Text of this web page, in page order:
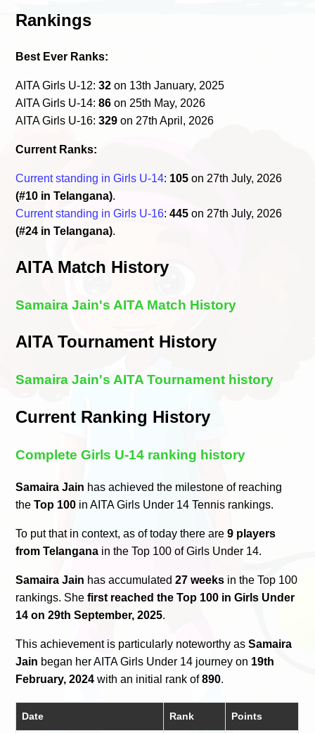
Rankings
Best Ever Ranks:
AITA Girls U-12:32 on 13th January, 2025
AITA Girls U-14:86 on 25th May, 2026
AITA Girls U-16:329 on 27th April, 2026
Current Ranks:
Current standing in Girls U-14: 105 on 27th July, 2026
(#10 in Telangana).
Current standing in Girls U-16:445 on 27th July, 2026
(#24 in Telangana).
AITA Match History
Samaira Jain's AITA Match History
AITA Tournament History
Samaira Jain's AITA Tournament history
Current Ranking History
Complete Girls U-14 ranking history
Samaira Jain has achieved the milestone of reaching
theTop 100 in AITA Girls Under 14 Tennis rankings.
To put that in context, as of today there are9 players
from Telangana in the Top 100 of Girls Under 14.
Samaira Jain has accumulated27 weeks in the Top 100
rankings. Shefirst reached the Top 100 in Girls Under
14 on 29th September, 2025.
This achievement is particularly noteworthy asSamaira
Jain began her AITA Girls Under 14 journey on 19th
February, 2024 with an initial rank of890.
Date Rank Points